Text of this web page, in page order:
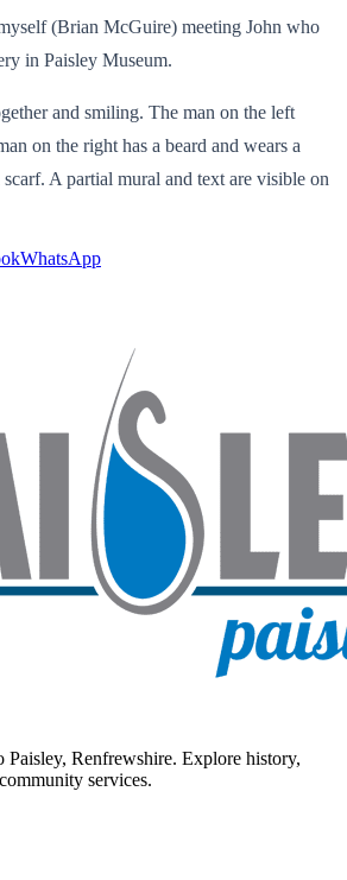
(Brian McGuire) meeting John who
in Paisley Museum.
WhatsApp
Renfrewshire. Explore history,
services.